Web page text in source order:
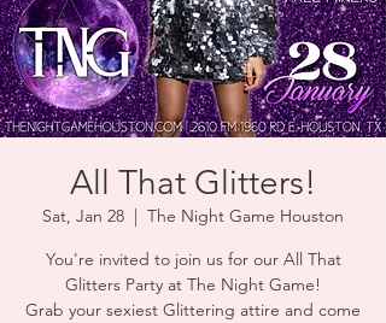
All That Glitters!
Sat, Jan 28
  |
The Night Game Houston
You're invited to join us for our All That
Glitters Party at The Night Game!
Grab your sexiest Glittering attire and come